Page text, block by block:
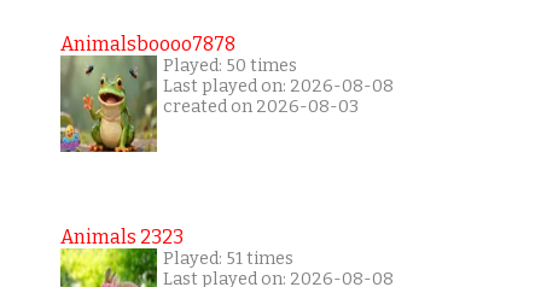
Animalsboooo7878
Played: 50 times
Last played on: 2026-08-08
created on 2026-08-03
Animals 2323
Played: 51 times
Last played on: 2026-08-08